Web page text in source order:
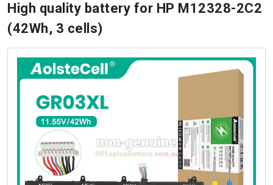
High quality battery for HP M12328-2C2
(42Wh, 3 cells)